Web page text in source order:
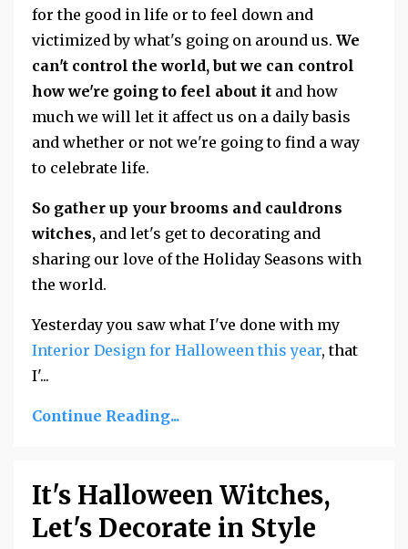
for the good in life or to feel down and
victimized by what's going on around us. We
can't control the world, but we can control
how we're going to feel about it and how
much we will let it affect us on a daily basis
and whether or not we're going to find a way
to celebrate life.
So gather up your brooms and cauldrons
witches, and let's get to decorating and
sharing our love of the Holiday Seasons with
the world.
Yesterday you saw what I've done with my
Interior Design for Halloween this year, that
I'...
Continue Reading...
It's Halloween Witches,
Let's Decorate in Style